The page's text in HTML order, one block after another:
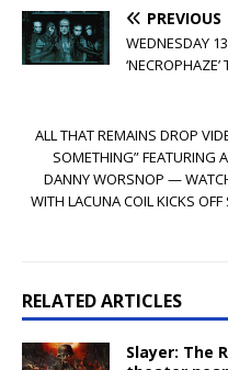
PREVIOUS
WEDNESDAY
‘NECROPHAZE’
ALL THAT REMAINS DROP
SOMETHING” FEATURING
DANNY WORSNOP —
WITH LACUNA COIL KICKS
RELATED ARTICLES
Slayer: The